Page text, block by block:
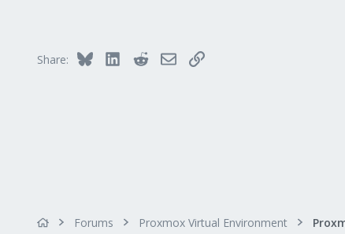
Share: Bluesky LinkedInRedditEmailLink
Forums Proxmox Virtual Environment